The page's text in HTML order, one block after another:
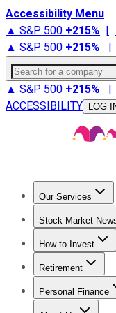
Accessibility Menu
▲ S&P 500 +215% |
▲ S&P 500 +215% |
Search for a company
▲ S&P 500 +215% |
ACCESSIBILITY
LOG
Our Services
Stock Market
Trending News
How to Invest
How to Invest
Retirement
Retirement News
Personal Finance
Best Credit Cards